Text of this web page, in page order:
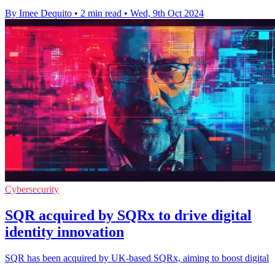
By Imee Dequito • 2 min read • Wed, 9th Oct 2024
Cybersecurity
SQR acquired by SQRx to drive digital
identity innovation
SQR has been acquired by UK-based SQRx, aiming to boost digital